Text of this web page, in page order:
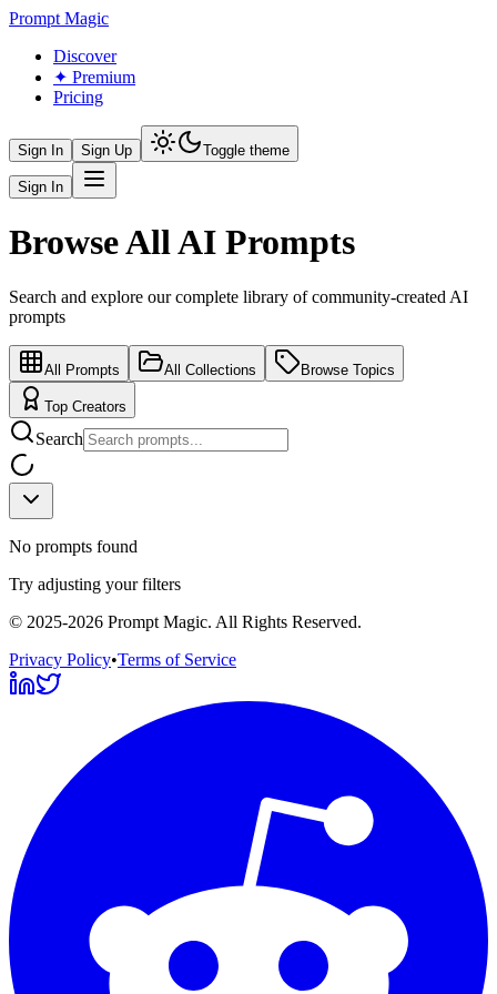
Prompt Magic
Discover
✦ Premium
Pricing
Sign In Sign Up Toggle theme
Sign In
Browse All AI Prompts
Search and explore our complete library of community-created AI
prompts
All Prompts All Collections Browse Topics
Top Creators
Search
No prompts found
Try adjusting your filters
© 2025-2026 Prompt Magic. All Rights Reserved.
Privacy Policy•Terms of Service